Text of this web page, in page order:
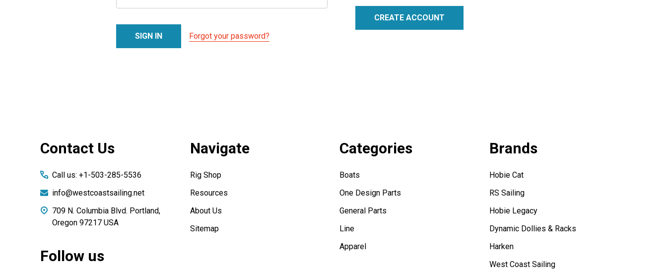
Forgot your password?
CREATE ACCOUNT
Contact Us
Call us: +1-503-285-5536
info@westcoastsailing.net
709 N. Columbia Blvd. Portland,
Oregon 97217 USA
Follow us
Navigate
Rig Shop
Resources
About Us
Sitemap
Categories
Boats
One Design Parts
General Parts
Line
Apparel
Brands
Hobie Cat
RS Sailing
Hobie Legacy
Dynamic Dollies & Racks
Harken
West Coast Sailing